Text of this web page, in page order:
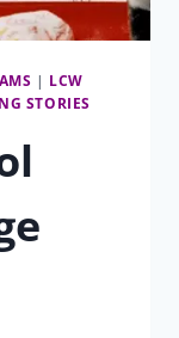
| LCW
STORIES